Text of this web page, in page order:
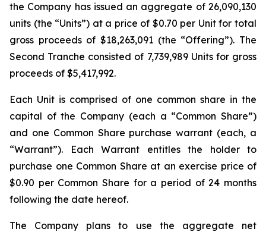
the Company has issued an aggregate of 26,090,130
units (the “Units”) at a price of $0.70 per Unit for total
gross proceeds of $18,263,091 (the “Offering”). The
Second Tranche consisted of 7,739,989 Units for gross
proceeds of $5,417,992.
Each Unit is comprised of one common share in the
capital of the Company (each a “Common Share”)
and one Common Share purchase warrant (each, a
“Warrant”). Each Warrant entitles the holder to
purchase one Common Share at an exercise price of
$0.90 per Common Share for a period of 24 months
following the date hereof.
The Company plans to use the aggregate net